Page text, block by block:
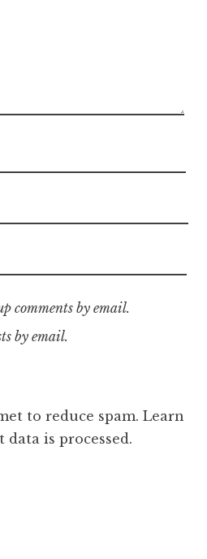
comments by email.
by email.
to reduce spam. Learn
is processed.